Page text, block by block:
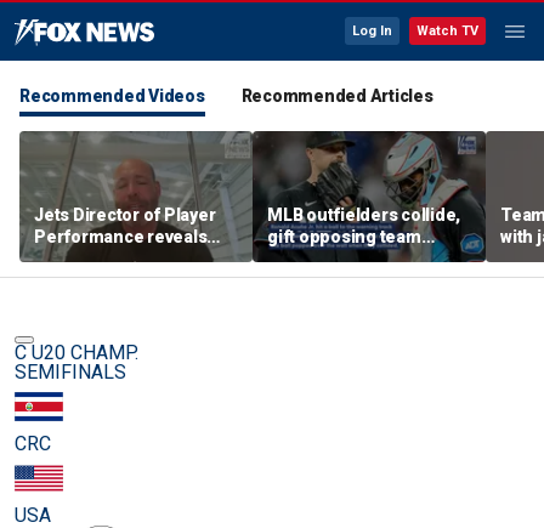
Log In Watch TV
Recommended Videos Recommended Articles
Jets Director of Player
Performance reveals
team's new training
method, technology
MLB outfielders collide,
gift opposing team
home run in brutal
mishap
with
C U20 CHAMP.
SEMIFINALS
CRC
USA